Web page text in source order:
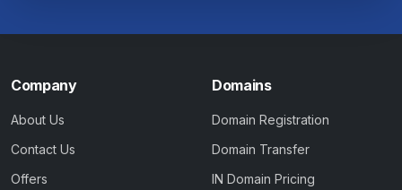
Company
About Us
Contact Us
Offers
Domains
Domain Registration
Domain Transfer
IN Domain Pricing